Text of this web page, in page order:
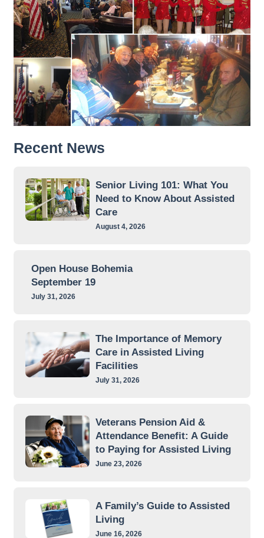
Recent News
Senior Living 101: What You
Need to Know About Assisted
Care
August 4, 2026
Open House Bohemia
September 19
July 31, 2026
The Importance of Memory
Care in Assisted Living
Facilities
July 31, 2026
Veterans Pension Aid &
Attendance Benefit: A Guide
to Paying for Assisted Living
June 23, 2026
A Family’s Guide to Assisted
Living
June 16, 2026